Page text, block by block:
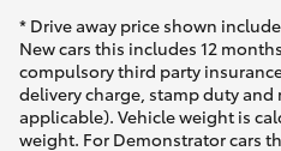
* Drive away price shown
New cars this includes 12
compulsory third party
delivery charge, stamp duty
applicable). Vehicle weight is
weight. For Demonstrator cars